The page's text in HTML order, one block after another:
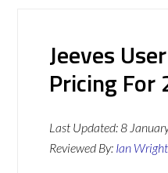
Jeeves
Pricing For
Last Updated:8
Reviewed By: Ian Wright